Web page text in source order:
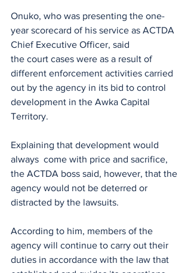
Onuko, who was presenting the one-
year scorecard of his service as ACTDA
Chief Executive Officer, said
the court cases were as a result of
different enforcement activities carried
out by the agency in its bid to control
development in the Awka Capital
Territory.
Explaining that development would
always  come with price and sacrifice,
the ACTDA boss said, however, that the
agency would not be deterred or
distracted by the lawsuits.
According to him, members of the
agency will continue to carry out their
duties in accordance with the law that